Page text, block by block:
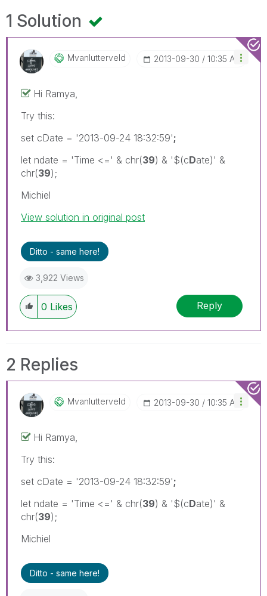
1 Solution
Mvanlutterveld ‎2013-09-30 10:35 AM
Hi Ramya,
Try this:
set cDate = '2013-09-24 18:32:59';
let ndate = 'Time <=' & chr(39) & '$(cDate)' &
chr(39);
Michiel
View solution in original post
Ditto - same here!
3,922 Views
0 Likes Reply
2 Replies
Mvanlutterveld ‎2013-09-30 10:35 AM
Hi Ramya,
Try this:
set cDate = '2013-09-24 18:32:59';
let ndate = 'Time <=' & chr(39) & '$(cDate)' &
chr(39);
Michiel
Ditto - same here!